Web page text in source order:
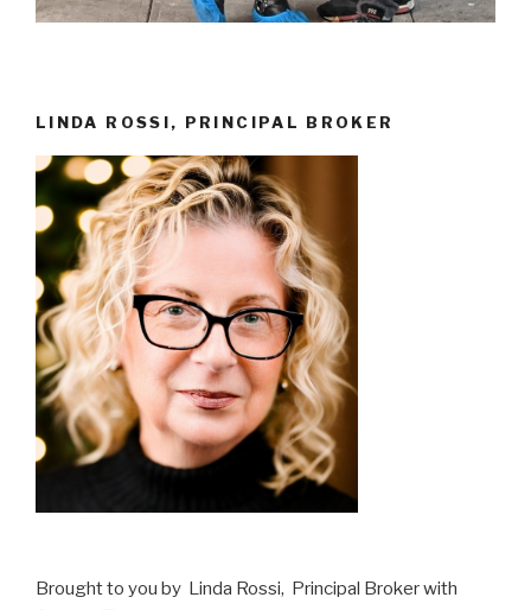
LINDA ROSSI, PRINCIPAL BROKER
Brought to you by Linda Rossi, Principal Broker with